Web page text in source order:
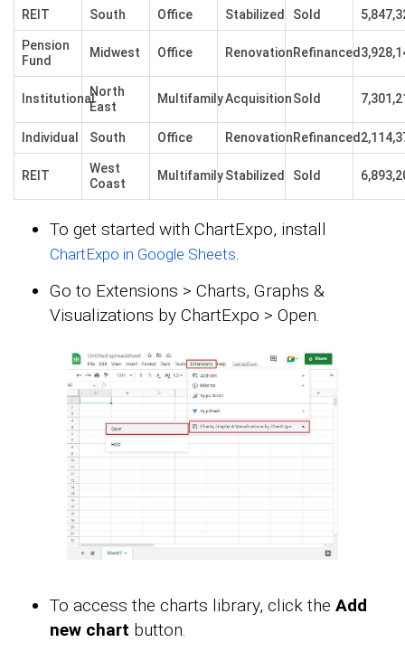
REIT South Office Stabilized Sold
Pension
Fund
Midwest Office RenovationRefinanced
InstitutionalNorth
East
MultifamilyAcquisitionSold
Individual South Office RenovationRefinanced
REIT
West
Coast
MultifamilyStabilized Sold
To get started with ChartExpo, install
ChartExpo in Google Sheets.
Go to Extensions > Charts, Graphs &
Visualizations by ChartExpo > Open.
To access the charts library, click the Add
new chart button.